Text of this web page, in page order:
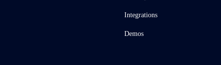
Integrations
Demos